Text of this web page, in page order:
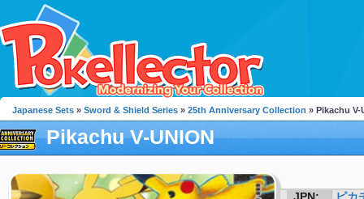
Japanese Sets » Sword & Shield Series » 25th Anniversary Collection » Pikachu V-
Pikachu V-UNION
JPN:
ピカ